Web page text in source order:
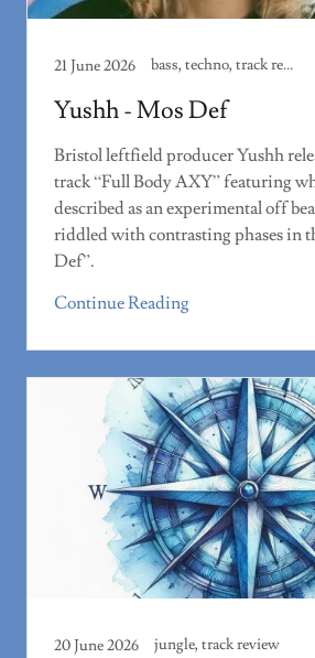
21 June 2026 bass, techno, track review
Yushh - Mos Def
Bristol leftfield producer Yushh
track “Full Body AXY” featuring
described as an experimental off
riddled with contrasting phases in
Def”.
Continue Reading
20 June 2026 jungle, track review